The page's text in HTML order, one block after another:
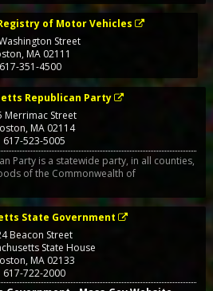
of Motor Vehicles
Street
, MA 02111
617-351-4500
Republican Party
Merrimac Street
, MA 02114
617-523-5005
Party is a statewide party, in all counties,
of the Commonwealth of
State Government
Beacon Street
State House
, MA 02133
617-722-2000